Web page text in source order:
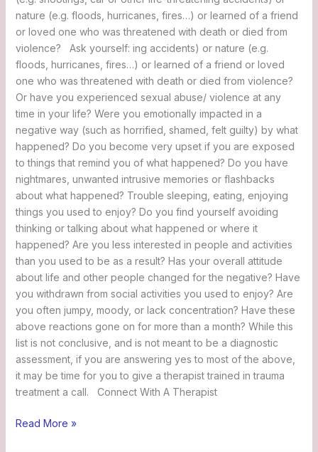
nature (e.g. floods, hurricanes, fires…) or learned of a friend
or loved one who was threatened with death or died from
violence? Ask yourself: ing accidents) or nature (e.g.
floods, hurricanes, fires…) or learned of a friend or loved
one who was threatened with death or died from violence?
Or have you experienced sexual abuse/ violence at any
time in your life? Were you emotionally impacted in a
negative way (such as horrified, shamed, felt guilty) by what
happened? Do you become very upset if you are exposed
to things that remind you of what happened? Do you have
nightmares, unwanted intrusive memories or flashbacks
about what happened? Trouble sleeping, eating, enjoying
things you used to enjoy? Do you find yourself avoiding
thinking or talking about what happened or where it
happened? Are you less interested in people and activities
than you used to be as a result? Has your overall attitude
about life and other people changed for the negative? Have
you withdrawn from social activities you used to enjoy? Are
you often jumpy, moody, or lack concentration? Have these
above reactions gone on for more than a month? While this
list is not conclusive, and is not meant to be a diagnostic
assessment, if you are answering yes to most of the above,
it may be time for you to give a therapist trained in trauma
treatment a call. Connect With A Therapist
Read More »